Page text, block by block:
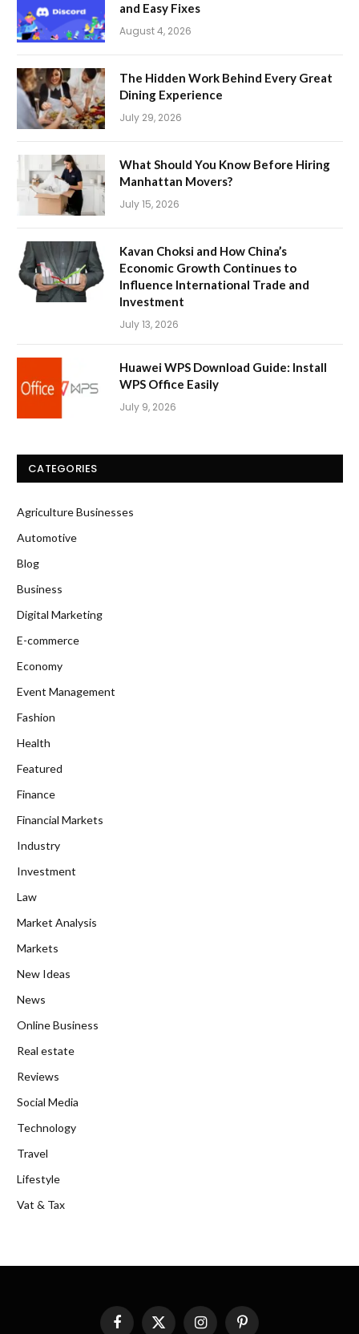
and Easy Fixes
August 4, 2026
The Hidden Work Behind Every Great
Dining Experience
July 29, 2026
What Should You Know Before Hiring
Manhattan Movers?
July 15, 2026
Kavan Choksi and How China’s
Economic Growth Continues to
Influence International Trade and
Investment
July 13, 2026
Huawei WPS Download Guide: Install
WPS Office Easily
July 9, 2026
CATEGORIES
Agriculture Businesses
Automotive
Blog
Business
Digital Marketing
E-commerce
Economy
Event Management
Fashion
Health
Featured
Finance
Financial Markets
Industry
Investment
Law
Market Analysis
Markets
New Ideas
News
Online Business
Real estate
Reviews
Social Media
Technology
Travel
Lifestyle
Vat & Tax
FacebookX InstagramPinterest